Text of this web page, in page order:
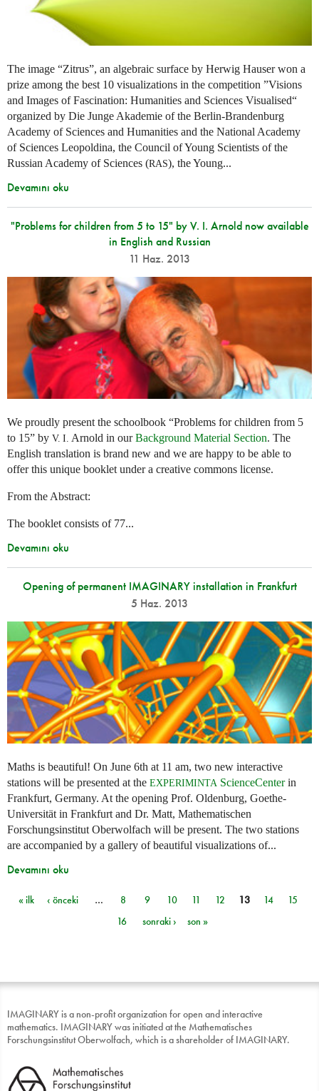
The image “Zitrus”, an algebraic surface by Herwig Hauser won a
prize among the best 10 visualizations in the competition ”Visions
and Images of Fascination: Humanities and Sciences Visualised“
organized by Die Junge Akademie of the Berlin-Brandenburg
Academy of Sciences and Humanities and the National Academy
of Sciences Leopoldina, the Council of Young Scientists of the
Russian Academy of Sciences (RAS), the Young...
Devamını oku
"Problems for children from 5 to 15" by V. I. Arnold now available
in English and Russian
11 Haz. 2013
We proudly present the schoolbook “Problems for children from 5
to 15” by V. I. Arnold in ourBackground Material Section. The
English translation is brand new and we are happy to be able to
offer this unique booklet under a creative commons license.
From the Abstract:
The booklet consists of 77...
Devamını oku
Opening of permanent IMAGINARY installation in Frankfurt
5 Haz. 2013
Maths is beautiful! On June 6th at 11 am, two new interactive
stations will be presented at the EXPERIMINTA ScienceCenterin
Frankfurt, Germany. At the opening Prof. Oldenburg, Goethe-
Universität in Frankfurt and Dr. Matt, Mathematischen
Forschungsinstitut Oberwolfach will be present. The two stations
are accompanied by a gallery of beautiful visualizations of...
Devamını oku
Sayfalar
« ilk ‹ önceki … 8 9 10 11 12 13 14
15
16
sonraki › son »
IMAGINARY is a non-profit organization for open and interactive
mathematics. IMAGINARY was initiated at the Mathematisches
Forschungsinstitut Oberwolfach, which is a shareholder of IMAGINARY.